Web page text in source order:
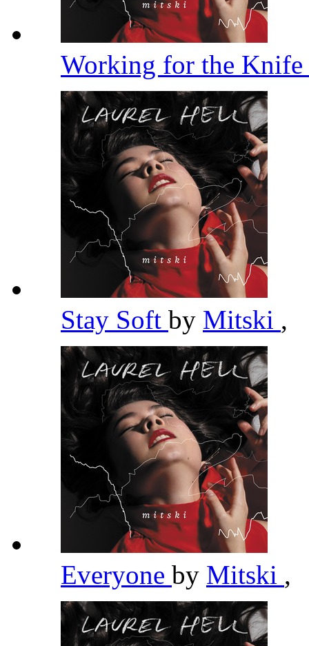
Working for the Knife
Stay Soft by Mitski ,
Everyone by Mitski ,